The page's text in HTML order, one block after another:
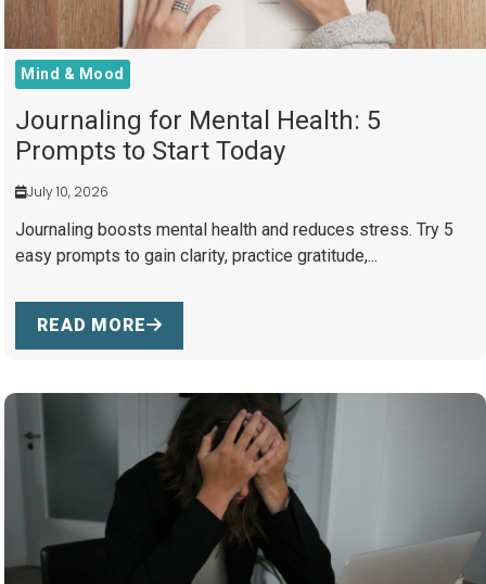
Mind & Mood
Journaling for Mental Health: 5
Prompts to Start Today
July 10, 2026
Journaling boosts mental health and reduces stress. Try 5
easy prompts to gain clarity, practice gratitude,...
READ MORE